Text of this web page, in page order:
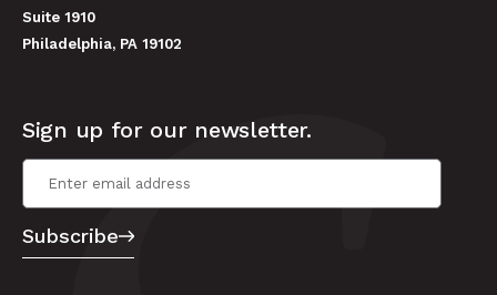
Suite 1910
Philadelphia, PA 19102
Sign up for our newsletter.
Email Address
Subscribe